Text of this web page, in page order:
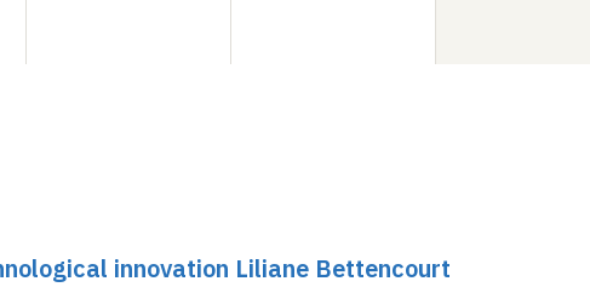
innovation Liliane Bettencourt